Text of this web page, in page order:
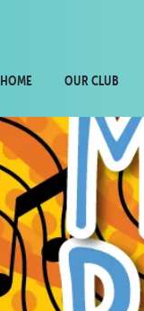
HOME OUR CLUB